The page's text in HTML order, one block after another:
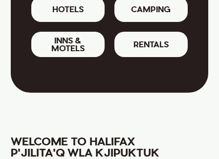
HOTELS CAMPING
INNS &
MOTELS
RENTALS
WELCOME TO HALIFAX
P'JILITA'Q WLA KJIPUKTUK